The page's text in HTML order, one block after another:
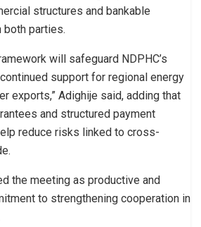
structures and bankable
both parties.
will safeguard NDPHC’s
support for regional energy
exports,” Adighije said, adding that
and structured payment
reduce risks linked to cross-
the meeting as productive and
to strengthening cooperation in